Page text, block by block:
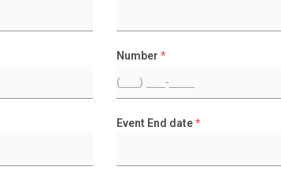
Number *
Event End date*